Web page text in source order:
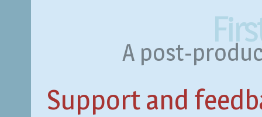
A post-
Support and